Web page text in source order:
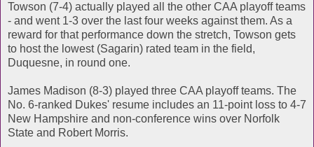
Towson (7-4) actually played all the other CAA playoff teams
- and went 1-3 over the last four weeks against them. As a
reward for that performance down the stretch, Towson gets
to host the lowest (Sagarin) rated team in the field,
Duquesne, in round one.
James Madison (8-3) played three CAA playoff teams. The
No. 6-ranked Dukes' resume includes an 11-point loss to 4-7
New Hampshire and non-conference wins over Norfolk
State and Robert Morris.